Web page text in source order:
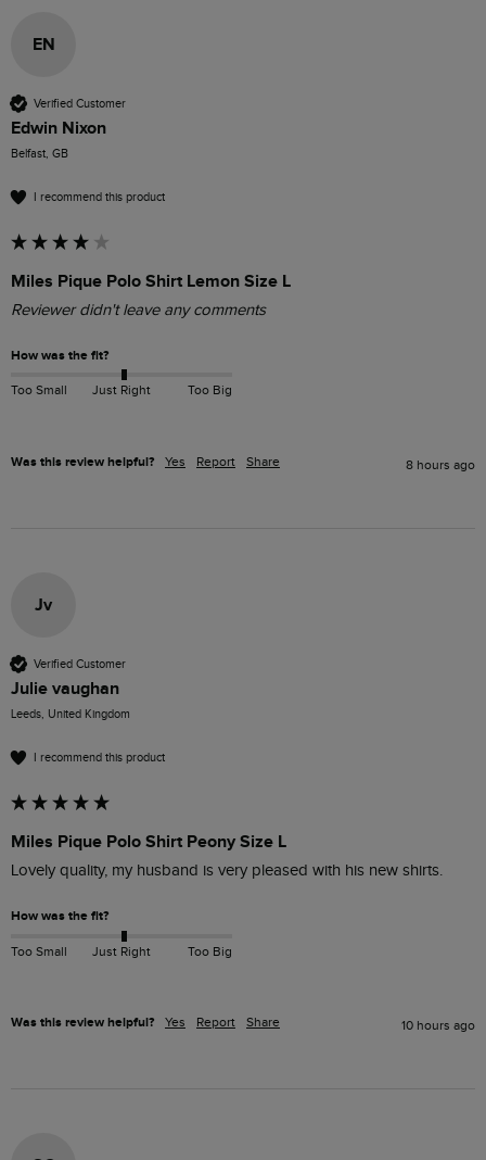
EN
Verified Customer
Edwin Nixon
Belfast, GB
I recommend this product
Miles Pique Polo Shirt Lemon Size L
Reviewer didn't leave any comments
How was the fit?
Too Small Just Right Too Big
Was this review helpful? Yes Report Share 8 hours ago
Jv
Verified Customer
Julie vaughan
Leeds, United Kingdom
I recommend this product
Miles Pique Polo Shirt Peony Size L
Lovely quality, my husband is very pleased with his new shirts.
How was the fit?
Too Small Just Right Too Big
Was this review helpful? Yes Report Share 10 hours ago